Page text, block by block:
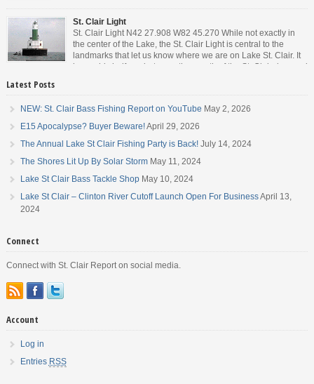
the party boats makes it […]
St. Clair Light
St. Clair Light N42 27.908 W82 45.270 While not exactly in
the center of the Lake, the St. Clair Light is central to the
landmarks that let us know where we are on Lake St. Clair. It
is roughly halfway between the mouth of the St. Clair river and
Latest Posts
NEW: St. Clair Bass Fishing Report on YouTube May 2, 2026
E15 Apocalypse? Buyer Beware!April 29, 2026
The Annual Lake St Clair Fishing Party is Back! July 14, 2024
The Shores Lit Up By Solar Storm May 11, 2024
Lake St Clair Bass Tackle Shop May 10, 2024
Lake St Clair – Clinton River Cutoff Launch Open For BusinessApril 13,
2024
Connect
Connect with St. Clair Report on social media.
Account
Log in
Entries RSS